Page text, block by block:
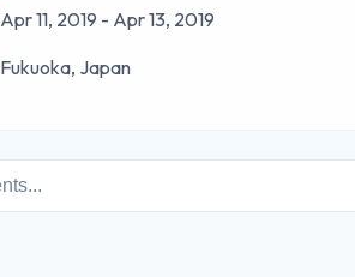
Apr 11, 2019 - Apr 13, 2019
Fukuoka, Japan